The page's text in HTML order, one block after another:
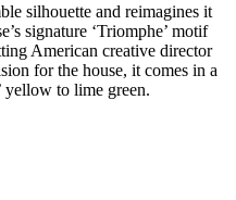
silhouette and reimagines it
signature ‘Triomphe’ motif
American creative director
for the house, it comes in a
yellow to lime green.